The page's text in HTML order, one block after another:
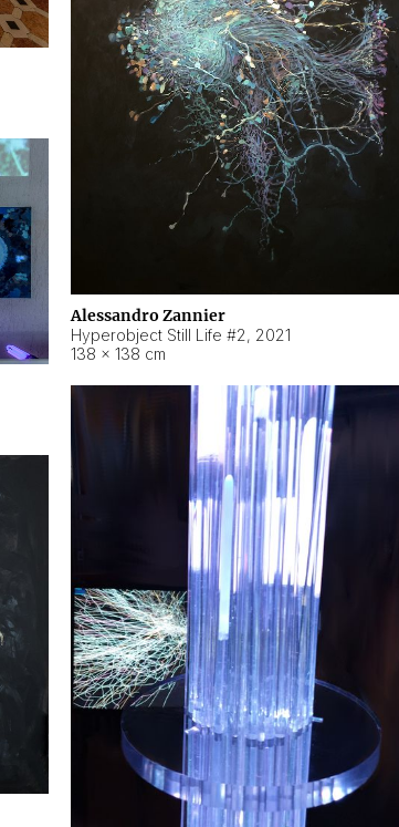
Alessandro Zannier
Hyperobject Still Life #2, 2021
138 × 138 cm